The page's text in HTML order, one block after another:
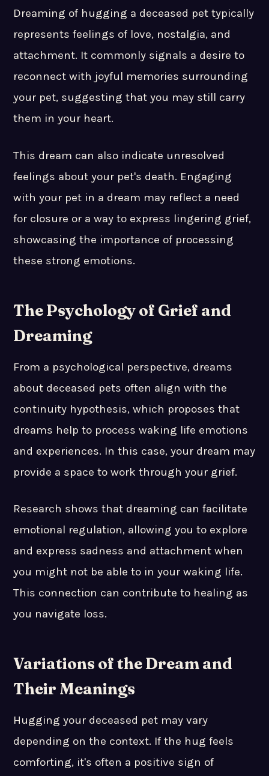
Dreaming of hugging a deceased pet typically
represents feelings of love, nostalgia, and
attachment. It commonly signals a desire to
reconnect with joyful memories surrounding
your pet, suggesting that you may still carry
them in your heart.
This dream can also indicate unresolved
feelings about your pet's death. Engaging
with your pet in a dream may reflect a need
for closure or a way to express lingering grief,
showcasing the importance of processing
these strong emotions.
The Psychology of Grief and
Dreaming
From a psychological perspective, dreams
about deceased pets often align with the
continuity hypothesis, which proposes that
dreams help to process waking life emotions
and experiences. In this case, your dream may
provide a space to work through your grief.
Research shows that dreaming can facilitate
emotional regulation, allowing you to explore
and express sadness and attachment when
you might not be able to in your waking life.
This connection can contribute to healing as
you navigate loss.
Variations of the Dream and
Their Meanings
Hugging your deceased pet may vary
depending on the context. If the hug feels
comforting, it's often a positive sign of